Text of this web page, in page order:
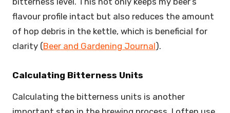
flavour profile intact but also reduces the amount
of hop debris in the kettle, which is beneficial for
clarity (Beer and Gardening Journal).
Calculating Bitterness Units
Calculating the bitterness units is another